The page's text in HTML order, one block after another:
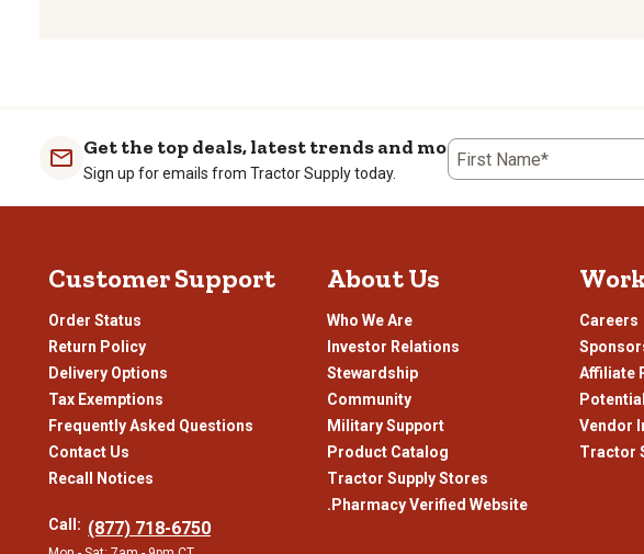
1
star.
action
submission
2
stars.
action
submission
3
stars.
action
submission
4
stars.
action
5
stars.
action
submission
Get the top deals, latest trends and more
Sign up for emails from Tractor Supply today.
First Name*
Customer Support
Order Status
Return Policy
Delivery Options
Tax Exemptions
Frequently Asked Questions
Contact Us
Recall Notices
Call: (877) 718-6750
About Us
Who We Are
Investor Relations
Stewardship
Community
Military Support
Product Catalog
Tractor Supply Stores
.Pharmacy Verified Website
Careers
Affiliate
Vendor
Tractor